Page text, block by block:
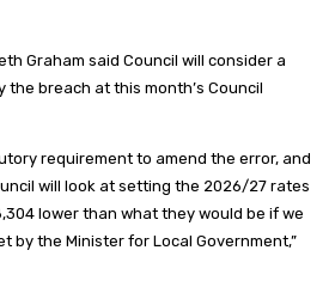
Graham said Council will consider a
breach at this month’s Council
requirement to amend the error, and
will look at setting the 2026/27 rates
lower than what they would be if we
by the Minister for Local Government,”